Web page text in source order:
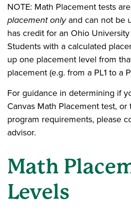
NOTE: Math Placement tests
placement onlyand can not be
has credit for an Ohio
Students with a calculated
up one placement level from
placement (e.g. from a PL1 to a
For guidance in determining if
Canvas Math Placement test,
program requirements, please
advisor.
Math
Levels